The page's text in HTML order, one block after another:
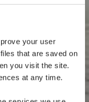
your user
that are saved on
you visit the site.
at any time.